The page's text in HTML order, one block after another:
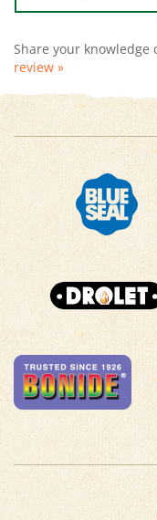
review »